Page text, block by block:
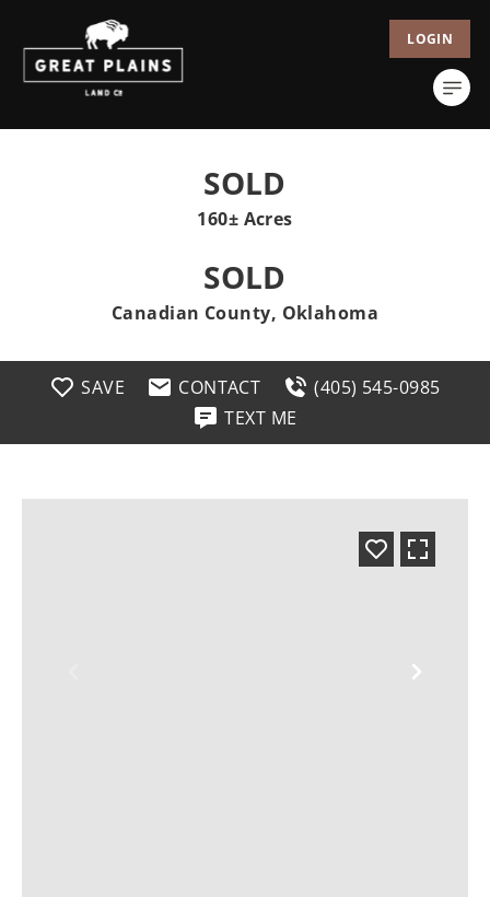
LOGIN
SOLD
160± Acres
SOLD
Canadian County, Oklahoma
SAVE CONTACT
(405) 545-0985
TEXT ME